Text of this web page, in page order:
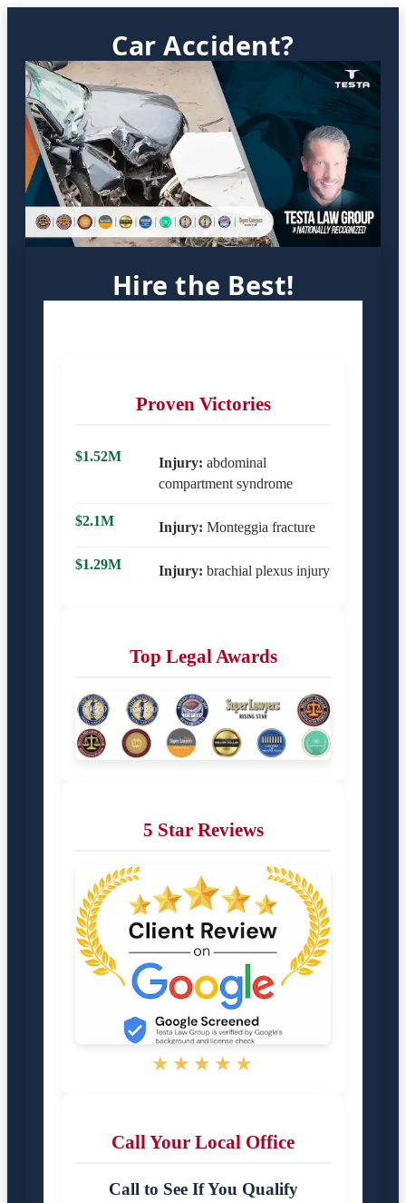
Car Accident?
Hire the Best!
Proven Victories
$1.52M Injury: abdominal
compartment syndrome
$2.1M Injury: Monteggia fracture
$1.29M Injury: brachial plexus injury
Top Legal Awards
5 Star Reviews
★★★★★
Call Your Local Office
Call to See If You Qualify